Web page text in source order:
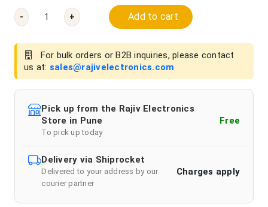
- + Add to cart
For bulk orders or B2B inquiries, please contact
us at: sales@rajivelectronics.com
Pick up from the Rajiv Electronics
Store in Pune
To pick up today
Free
Delivery via Shiprocket
Delivered to your address by our
courier partner
Charges apply